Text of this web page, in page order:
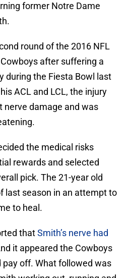
former Notre Dame
round of the 2016 NFL
after suffering a
during the Fiesta Bowl last
ACL and LCL, the injury
nerve damage and was
the medical risks
rewards and selected
pick. The 21-year old
last season in an attempt to
to heal.
thatSmith’s nerve had
it appeared the Cowboys
off. What followed was